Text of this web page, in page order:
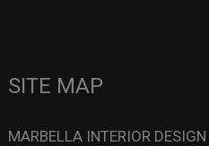
SITE MAP
MARBELLA INTERIOR